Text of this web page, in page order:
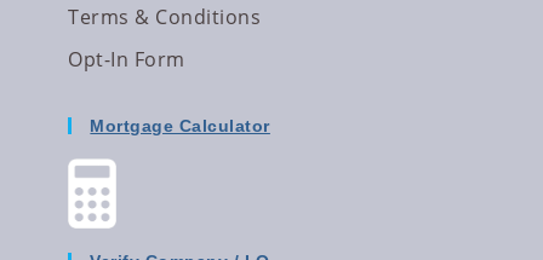
Terms & Conditions
Opt-In Form
Mortgage Calculator